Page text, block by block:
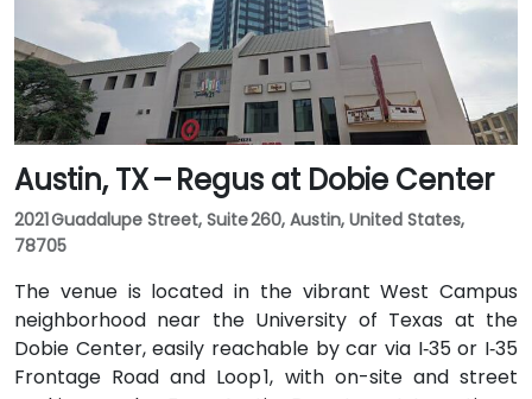
Austin, TX – Regus at Dobie Center
2021 Guadalupe Street, Suite 260, Austin, United States,
78705
The venue is located in the vibrant West Campus
neighborhood near the University of Texas at the
Dobie Center, easily reachable by car via I‑35 or I‑35
Frontage Road and Loop 1, with on-site and street